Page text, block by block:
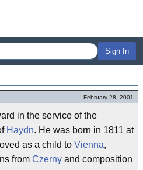
Sign In
February 28, 2001
in the service of the
Haydn. He was born in 1811 at
as a child to Vienna,
from Czerny and composition